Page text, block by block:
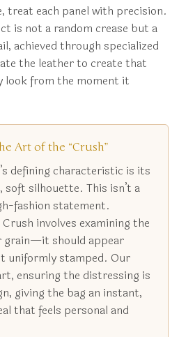
treat each panel with precision.
is not a random crease but a
achieved through specialized
the leather to create that
look from the moment it
Art of the “Crush”
defining characteristic is its
silhouette. This isn’t a
fashion statement.
involves examining the
grain—it should appear
uniformly stamped. Our
ensuring the distressing is
giving the bag an instant,
that feels personal and